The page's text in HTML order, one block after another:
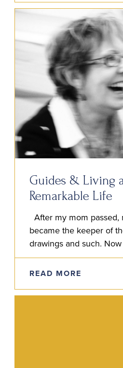
Guides & Living
Remarkable Life
After my mom passed,
became the keeper of
drawings and such.
my sister Jen’s home, I
simultaneously…
READ MORE